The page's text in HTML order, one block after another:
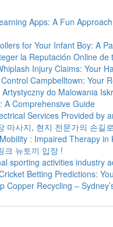
Apps: A Fun
for Your Infant Boy: A
la Reputación Online de
Injury Claims: Your
Campbelltown: Your
do Malowania
A Comprehensive Guide
Services Provided by
마사지, 현지 전문가의 손길
: Impaired Therapy in
크 뉴토끼 입장 !
sporting activities industry
Betting Predictions:
Copper Recycling –